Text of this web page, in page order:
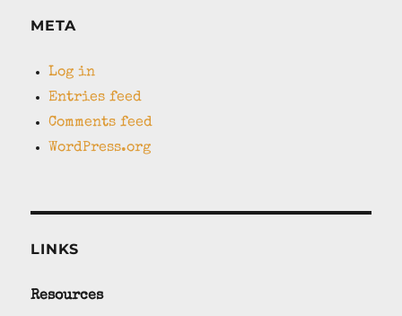
META
Log in
Entries feed
Comments feed
WordPress.org
LINKS
Resources